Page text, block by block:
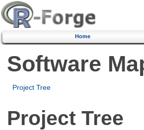
Home
Software
Project Tree
Project Tree